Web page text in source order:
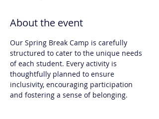
About the event
Our Spring Break Camp is carefully
structured to cater to the unique needs
of each student. Every activity is
thoughtfully planned to ensure
inclusivity, encouraging participation
and fostering a sense of belonging.